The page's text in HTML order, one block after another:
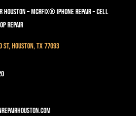
Houston – MCRFix® iPhone Repair – Cell
Repair
St, Houston, TX 77093